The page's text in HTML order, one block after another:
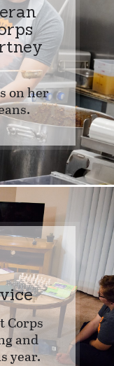
on her
Corps
and
year.